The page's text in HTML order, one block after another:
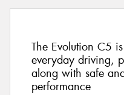
The Evolution C5
everyday driving,
along with safe
performance